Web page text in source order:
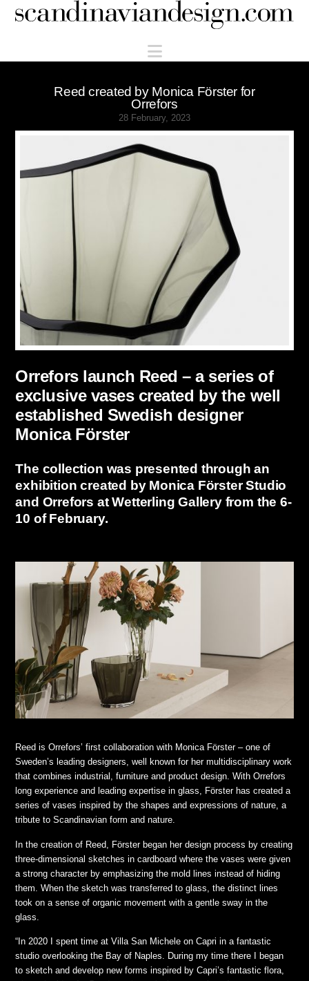
Scandinaviandesign.com
Navigation
Reed created by Monica Förster for
Orrefors
28 February, 2023
Orrefors launch Reed – a series of
exclusive vases created by the well
established Swedish designer
Monica Förster
The collection was presented through an
exhibition created by Monica Förster Studio
and Orrefors at Wetterling Gallery from the 6-
10 of February.
Reed is Orrefors’ first collaboration with Monica Förster – one of
Sweden’s leading designers, well known for her multidisciplinary work
that combines industrial, furniture and product design. With Orrefors
long experience and leading expertise in glass, Förster has created a
series of vases inspired by the shapes and expressions of nature, a
tribute to Scandinavian form and nature.
In the creation of Reed, Förster began her design process by creating
three-dimensional sketches in cardboard where the vases were given
a strong character by emphasizing the mold lines instead of hiding
them. When the sketch was transferred to glass, the distinct lines
took on a sense of organic movement with a gentle sway in the
glass.
“In 2020 I spent time at Villa San Michele on Capri in a fantastic
studio overlooking the Bay of Naples. During my time there I began
to sketch and develop new forms inspired by Capri’s fantastic flora,